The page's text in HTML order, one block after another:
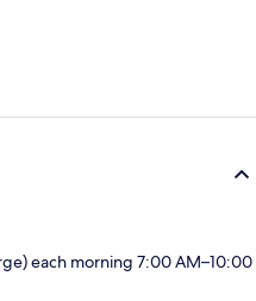
each morning 7:00 AM–10:00